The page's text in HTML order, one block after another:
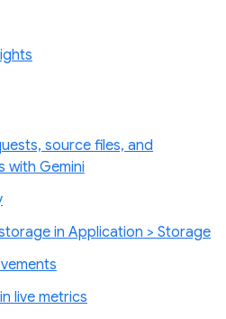
source files, and
with Gemini
in Application > Storage
live metrics